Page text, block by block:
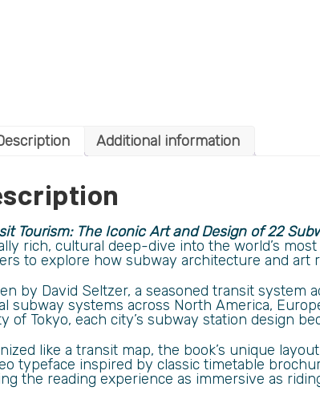
Additional information
Tourism: The Iconic Art and Design of 22
rich, cultural deep-dive into the world’s
to explore how subway architecture and
by David Seltzer, a seasoned transit system
subway systems across North America,
of Tokyo, each city’s subway station design
like a transit map, the book’s unique
typeface inspired by classic timetable
the reading experience as immersive as